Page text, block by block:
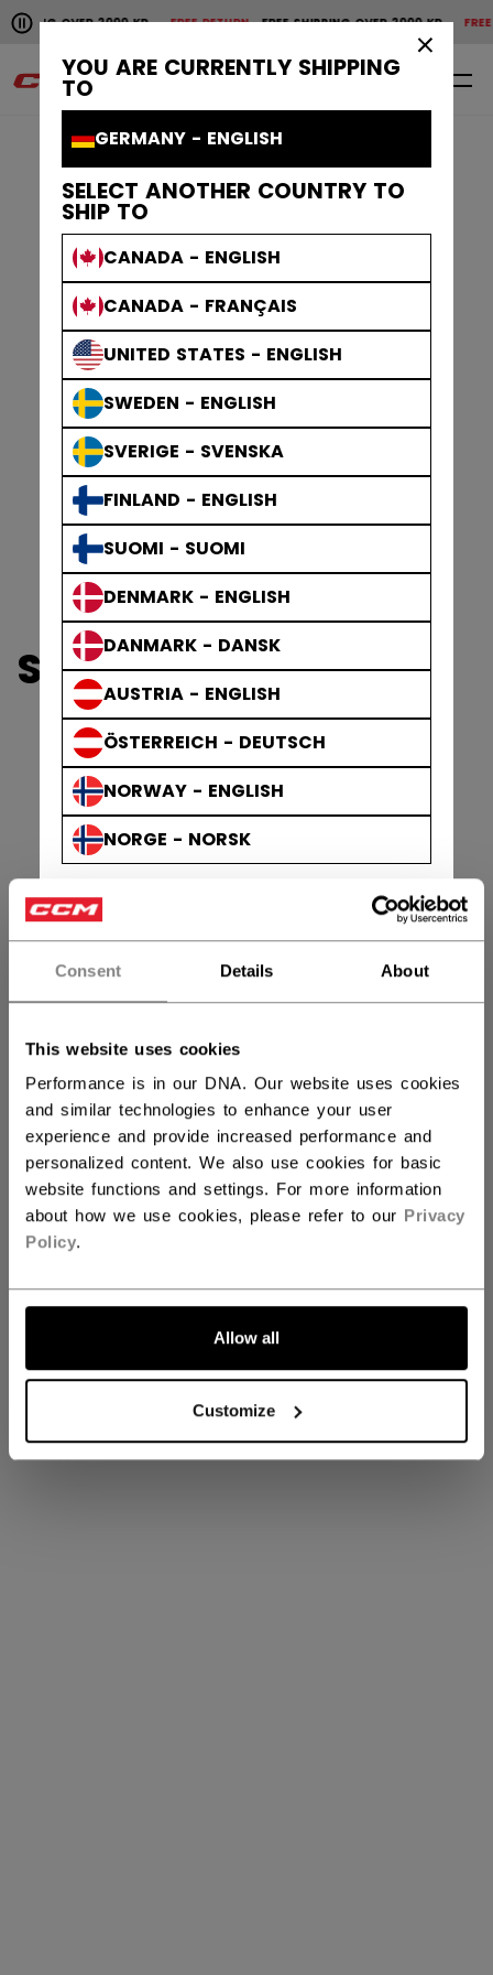
Consent Details About
This website uses cookies
Performance is in our DNA. Our website uses cookies
and similar technologies to enhance your user
experience and provide increased performance and
personalized content. We also use cookies for basic
website functions and settings. For more information
about how we use cookies, please refer to our Privacy
Policy.
Allow all
Customize
YOU ARE CURRENTLY SHIPPING
TO
GERMANY - ENGLISH
SELECT ANOTHER COUNTRY TO
SHIP TO
CANADA - ENGLISH
CANADA - FRANÇAIS
UNITED STATES - ENGLISH
SWEDEN - ENGLISH
SVERIGE - SVENSKA
FINLAND - ENGLISH
SUOMI - SUOMI
DENMARK - ENGLISH
DANMARK - DANSK
AUSTRIA - ENGLISH
ÖSTERREICH - DEUTSCH
NORWAY - ENGLISH
NORGE - NORSK
Pause the horizontal scroll animation.
OVER 2000 KRFREE RETURN FREE SHIPPING OVER 2000 KRFREE
Free shipping over 2000 kr
0 EN
SHOP VIZION GOALIE
Shop Vizion Goalie
Coming soon
Stay tuned for our upcoming Shop Vizion
Goalie collection
GO BACK TO HOME